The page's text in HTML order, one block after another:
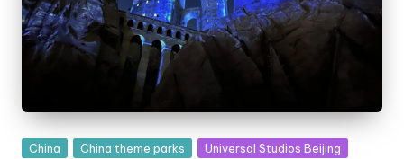
Posted
China China theme parks
Universal Studios Beijing